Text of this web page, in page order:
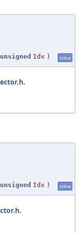
unsigned Idx ) inline
.
unsigned Idx ) inline
.